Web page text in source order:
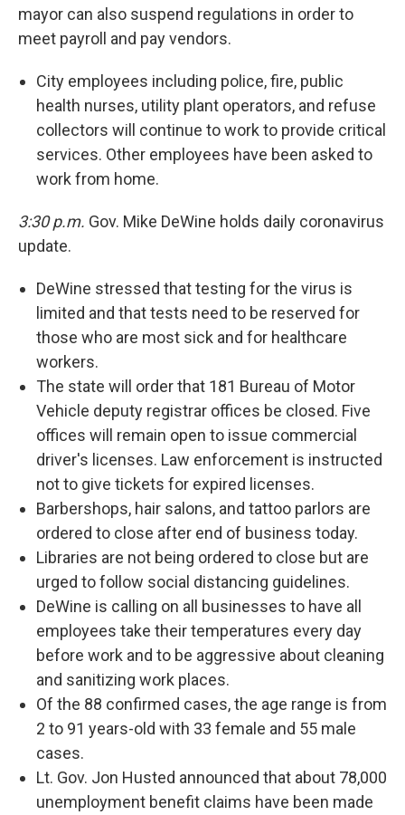
mayor can also suspend regulations in order to
meet payroll and pay vendors.
City employees including police, fire, public
health nurses, utility plant operators, and refuse
collectors will continue to work to provide critical
services. Other employees have been asked to
work from home.
3:30 p.m. Gov. Mike DeWine holds daily coronavirus
update.
DeWine stressed that testing for the virus is
limited and that tests need to be reserved for
those who are most sick and for healthcare
workers.
The state will order that 181 Bureau of Motor
Vehicle deputy registrar offices be closed. Five
offices will remain open to issue commercial
driver's licenses. Law enforcement is instructed
not to give tickets for expired licenses.
Barbershops, hair salons, and tattoo parlors are
ordered to close after end of business today.
Libraries are not being ordered to close but are
urged to follow social distancing guidelines.
DeWine is calling on all businesses to have all
employees take their temperatures every day
before work and to be aggressive about cleaning
and sanitizing work places.
Of the 88 confirmed cases, the age range is from
2 to 91 years-old with 33 female and 55 male
cases.
Lt. Gov. Jon Husted announced that about 78,000
unemployment benefit claims have been made